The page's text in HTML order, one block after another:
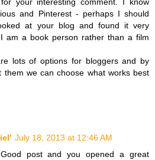
and Pinterest - perhaps I should
at your blog and found it very
am a book person rather than a film
lots of options for bloggers and by
them we can choose what works best
July 18, 2013 at 12:46 AM
post and you opened a great